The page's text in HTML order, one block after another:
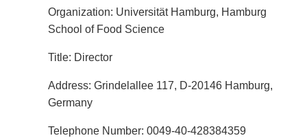
Organization: Universität Hamburg, Hamburg
School of Food Science
Title: Director
Address: Grindelallee 117, D-20146 Hamburg,
Germany
Telephone Number: 0049-40-428384359